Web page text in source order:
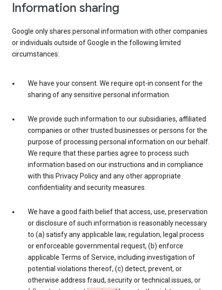
Information sharing
Google only shares personal information with other companies
or individuals outside of Google in the following limited
circumstances:
We have your consent. We require opt-in consent for the
sharing of any sensitive personal information.
We provide such information to our subsidiaries, affiliated
companies or other trusted businesses or persons for the
purpose of processing personal information on our behalf.
We require that these parties agree to process such
information based on our instructions and in compliance
with this Privacy Policy and any other appropriate
confidentiality and security measures.
We have a good faith belief that access, use, preservation
or disclosure of such information is reasonably necessary
to (a) satisfy any applicable law, regulation, legal process
or enforceable governmental request, (b) enforce
applicable Terms of Service, including investigation of
potential violations thereof, (c) detect, prevent, or
otherwise address fraud, security or technical issues, or